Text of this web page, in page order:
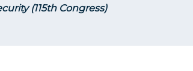
(115th Congress)